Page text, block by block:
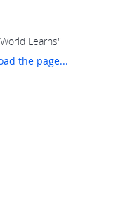
Learns"
the page...